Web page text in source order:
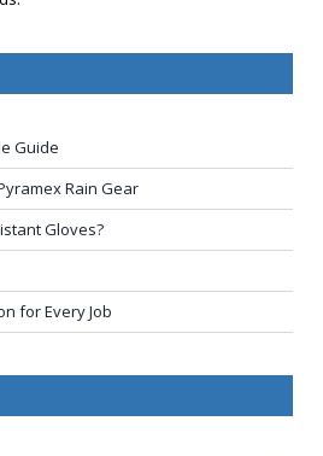
Guide
Rain Gear
Gloves?
for Every Job